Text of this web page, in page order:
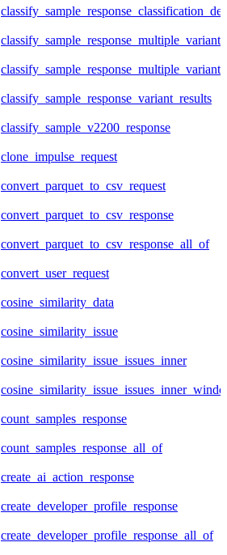
classify_sample_response_multiple_variants
classify_sample_response_variant_results
classify_sample_v2200_response
clone_impulse_request
convert_parquet_to_csv_request
convert_parquet_to_csv_response
convert_parquet_to_csv_response_all_of
convert_user_request
cosine_similarity_data
cosine_similarity_issue
cosine_similarity_issue_issues_inner
count_samples_response
count_samples_response_all_of
create_ai_action_response
create_developer_profile_response
create_developer_profile_response_all_of